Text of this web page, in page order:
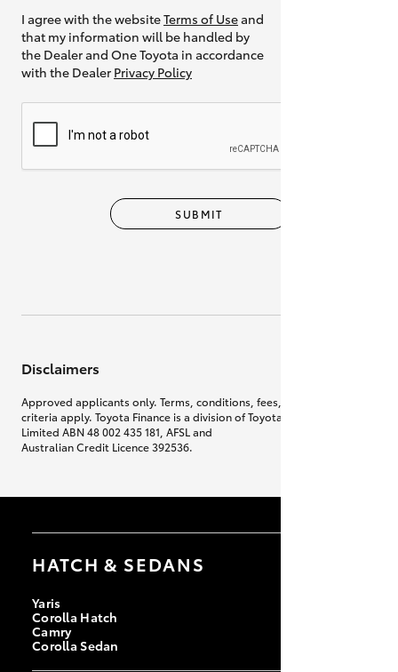
I agree with the websiteTerms of Useand
that my information will be handled by
the Dealer and One Toyota in accordance
with the Dealer Privacy Policy
SUBMIT
Disclaimers
Approved applicants only. Terms, conditions, fees, charges & lending
criteria apply. Toyota Finance is a division of Toyota Finance Australia
Limited ABN 48 002 435 181, AFSL and
Australian Credit Licence 392536.
HATCH & SEDANS
Yaris
Corolla Hatch
Camry
Corolla Sedan